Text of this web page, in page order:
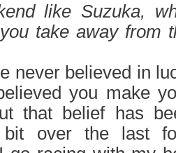
like Suzuka,
take away from
never believed in
you make
that belief has
bit over the last